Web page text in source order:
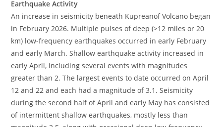
Earthquake Activity
An increase in seismicity beneath Kupreanof Volcano began
in February 2026. Multiple pulses of deep (>12 miles or 20
km) low-frequency earthquakes occurred in early February
and early March. Shallow earthquake activity increased in
early April, including several events with magnitudes
greater than 2. The largest events to date occurred on April
12 and 22 and each had a magnitude of 3.1. Seismicity
during the second half of April and early May has consisted
of intermittent shallow earthquakes, mostly less than